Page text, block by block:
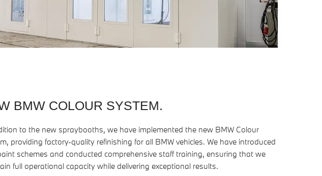
BMW COLOUR SYSTEM.
to the new spraybooths, we have implemented the new BMW Colour
providing factory-quality refinishing for all BMW vehicles. We have introduced
schemes and conducted comprehensive staff training, ensuring that we
full operational capacity while delivering exceptional results.